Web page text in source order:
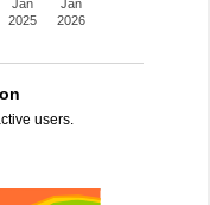
Jan
2025
Jan
2026
users.